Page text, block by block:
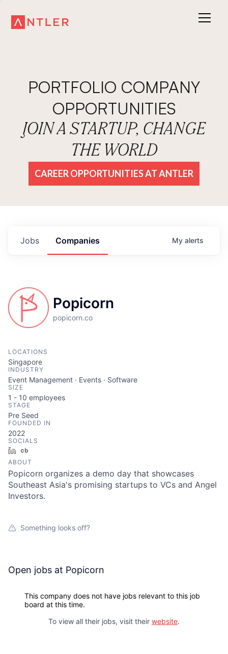
PORTFOLIO COMPANY
OPPORTUNITIES
JOIN A STARTUP, CHANGE
THE WORLD
CAREER OPPORTUNITIES AT ANTLER
Jobs Companies My alerts
Popicorn
popicorn.co
LOCATIONS
Singapore
INDUSTRY
Event Management · Events · Software
SIZE
1 - 10 employees
STAGE
Pre Seed
FOUNDED IN
2022
SOCIALS
LinkedIn
ABOUT
Popicorn organizes a demo day that showcases
Southeast Asia's promising startups to VCs and Angel
Investors.
Something looks off?
Open jobs at Popicorn
This company does not have jobs relevant to this job
board at this time.
To view all their jobs, visit their website.